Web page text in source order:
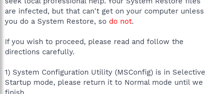
are infected, but that can't get on your computer unless
you do a System Restore, so do not.
If you wish to proceed, please read and follow the
directions carefully.
1) System Configuration Utility (MSConfig) is in Selective
Startup mode, please return it to Normal mode until we